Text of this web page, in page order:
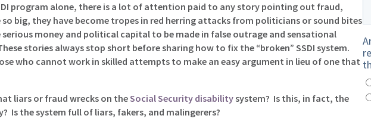
program alone, there is a lot of attention paid to any story pointing out fraud,
so big, they have become tropes in red herring attacks from politicians or sound bites
money and political capital to be made in false outrage and sensational
stories always stop short before sharing how to fix the “broken” SSDI system.
who cannot work in skilled attempts to make an easy argument in lieu of one that
liars or fraud wrecks on theSocial Security disabilitysystem? Is this, in fact, the
Is the system full of liars, fakers, and malingerers?